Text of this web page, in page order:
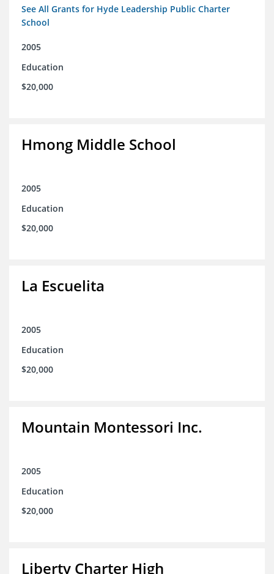
See All Grants for Hyde Leadership Public Charter
School
2005
Education
$20,000
Hmong Middle School
2005
Education
$20,000
La Escuelita
2005
Education
$20,000
Mountain Montessori Inc.
2005
Education
$20,000
Liberty Charter High